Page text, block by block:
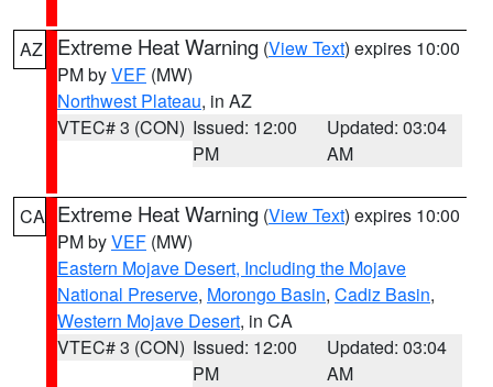
AZ Extreme Heat Warning (View Text) expires 10:00
PM byVEF (MW)
Northwest Plateau, in AZ
VTEC# 3 (CON) Issued: 12:00
PM
Updated: 03:04
AM
CA Extreme Heat Warning (View Text) expires 10:00
PM byVEF (MW)
Eastern Mojave Desert, Including the Mojave
National Preserve, Morongo Basin, Cadiz Basin,
Western Mojave Desert, in CA
VTEC# 3 (CON) Issued: 12:00
PM
Updated: 03:04
AM